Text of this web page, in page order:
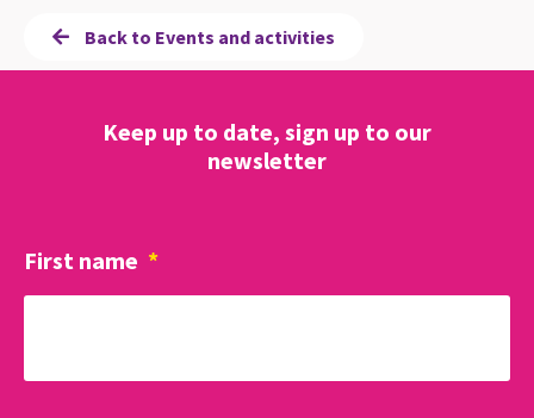
Back to Events and activities
Keep up to date, sign up to our
newsletter
First name *